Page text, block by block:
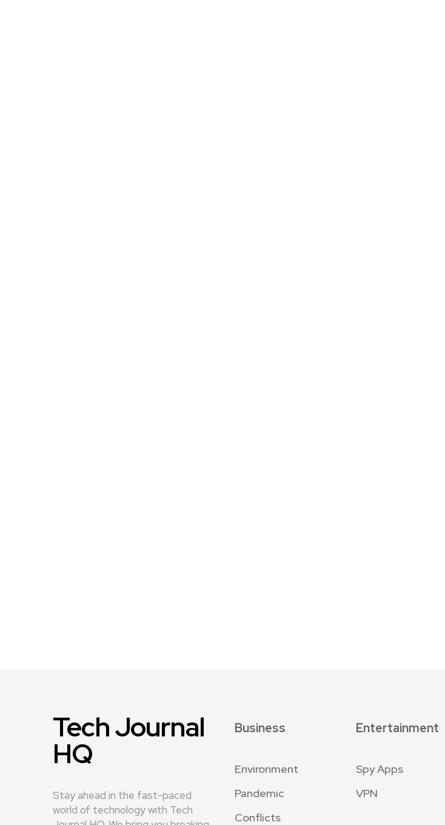
Tech Journal
HQ
Stay ahead in the fast-paced
world of technology with Tech
Business
Environment
Pandemic
Conflicts
Entertainment
Spy Apps
VPN